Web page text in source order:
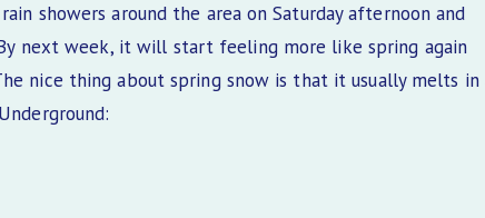
showers around the area on Saturday afternoon and
next week, it will start feeling more like spring again
nice thing about spring snow is that it usually melts in